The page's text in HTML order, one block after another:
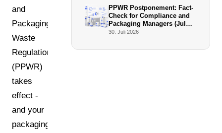
and
Packaging
Waste
Regulation
(PPWR)
takes
effect -
and your
packaging
PPWR Postponement: Fact-
Check for Compliance and
Packaging Managers (July
2026)
30. Juli 2026